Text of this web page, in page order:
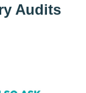
Audits